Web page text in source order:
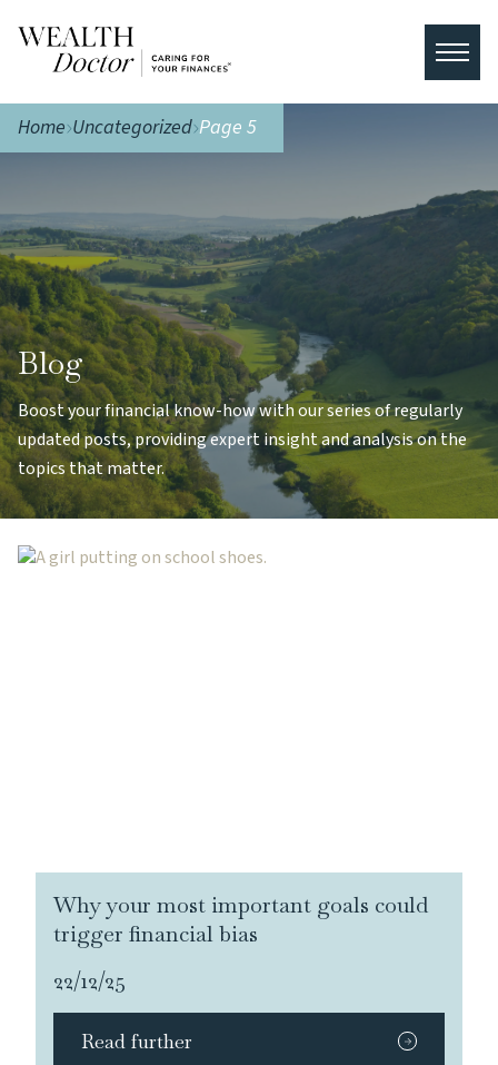
Home Uncategorized Page 5
Blog
Boost your financial know-how with our series of regularly
updated posts, providing expert insight and analysis on the
topics that matter.
Why your most important goals could
trigger financial bias
22/12/25
Read further